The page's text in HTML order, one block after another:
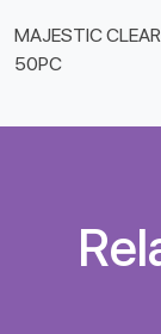
MAJESTIC
50PC